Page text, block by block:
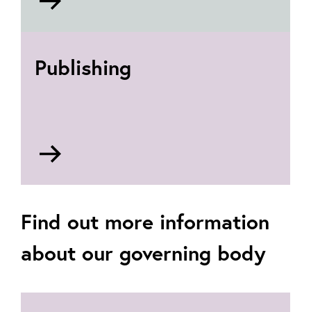
Publishing
Find out more information
about our governing body